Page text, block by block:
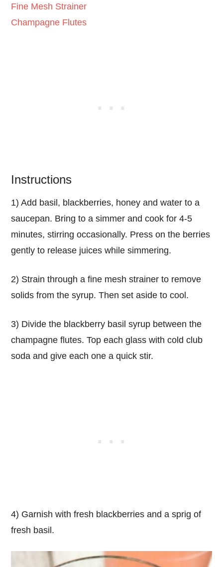
Fine Mesh Strainer
Champagne Flutes
Instructions
1) Add basil, blackberries, honey and water to a
saucepan. Bring to a simmer and cook for 4-5
minutes, stirring occasionally. Press on the berries
gently to release juices while simmering.
2) Strain through a fine mesh strainer to remove
solids from the syrup. Then set aside to cool.
3) Divide the blackberry basil syrup between the
champagne flutes. Top each glass with cold club
soda and give each one a quick stir.
4) Garnish with fresh blackberries and a sprig of
fresh basil.